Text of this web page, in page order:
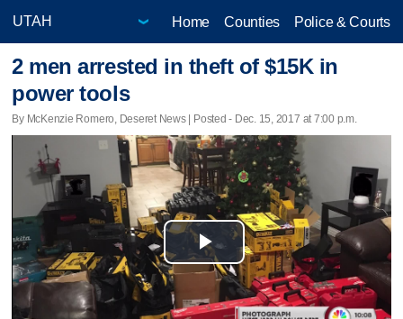
Home Counties Police & Courts
2 men arrested in theft of $15K in
power tools
By McKenzie Romero, Deseret News | Posted - Dec. 15, 2017 at 7:00 p.m.
Play
Video